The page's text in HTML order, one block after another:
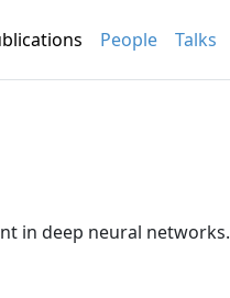
(current)
People Talks
in deep neural networks.